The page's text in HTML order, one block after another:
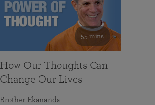
55 mins
How Our Thoughts Can
Change Our Lives
Brother Ekananda